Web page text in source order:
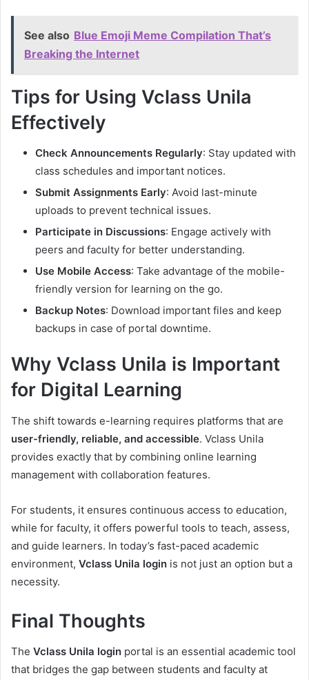
See also Blue Emoji Meme Compilation That’s
Breaking the Internet
Tips for Using Vclass Unila
Effectively
Check Announcements Regularly: Stay updated with
class schedules and important notices.
Submit Assignments Early: Avoid last-minute
uploads to prevent technical issues.
Participate in Discussions: Engage actively with
peers and faculty for better understanding.
Use Mobile Access: Take advantage of the mobile-
friendly version for learning on the go.
Backup Notes: Download important files and keep
backups in case of portal downtime.
Why Vclass Unila is Important
for Digital Learning
The shift towards e-learning requires platforms that are
user-friendly, reliable, and accessible. Vclass Unila
provides exactly that by combining online learning
management with collaboration features.
For students, it ensures continuous access to education,
while for faculty, it offers powerful tools to teach, assess,
and guide learners. In today’s fast-paced academic
environment, Vclass Unila login is not just an option but a
necessity.
Final Thoughts
The Vclass Unila login portal is an essential academic tool
that bridges the gap between students and faculty at